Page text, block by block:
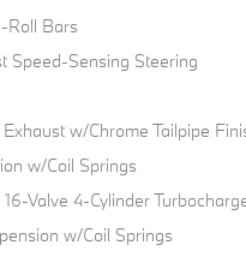
Roll Bars
Speed-Sensing Steering
w/Chrome Tailpipe
w/Coil Springs
Valve 4-Cylinder
w/Coil Springs